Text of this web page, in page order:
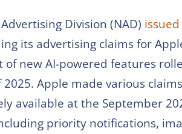
Division (NAD) issued
its advertising claims for
of new AI-powered features
Apple made various
available at the September
priority notifications,